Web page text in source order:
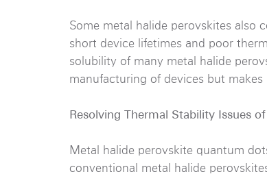
Some metal halide perovskites also
short device lifetimes and poor
solubility of many metal halide
manufacturing of devices but
Resolving Thermal Stability Issues
Metal halide perovskite quantum
conventional metal halide